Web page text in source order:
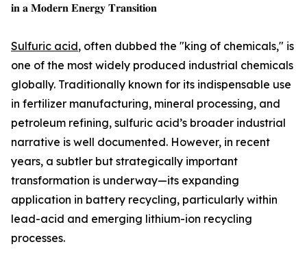
𝐢𝐧 𝐚 𝐌𝐨𝐝𝐞𝐫𝐧 𝐄𝐧𝐞𝐫𝐠𝐲 𝐓𝐫𝐚𝐧𝐬𝐢𝐭𝐢𝐨𝐧
Sulfuric acid, often dubbed the "king of chemicals," is
one of the most widely produced industrial chemicals
globally. Traditionally known for its indispensable use
in fertilizer manufacturing, mineral processing, and
petroleum refining, sulfuric acid’s broader industrial
narrative is well documented. However, in recent
years, a subtler but strategically important
transformation is underway—its expanding
application in battery recycling, particularly within
lead-acid and emerging lithium-ion recycling
processes.